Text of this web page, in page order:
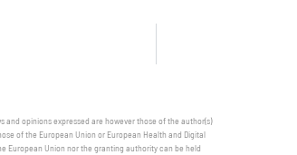
and opinions expressed are however those of the author(s)
of the European Union or European Health and Digital
European Union nor the granting authority can be held